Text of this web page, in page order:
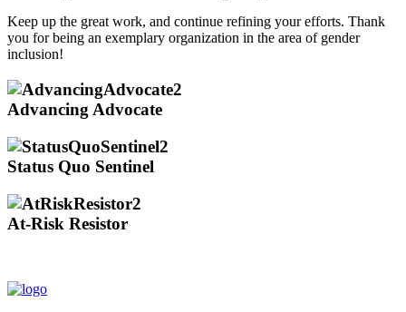
Keep up the great work, and continue refining your efforts. Thank
you for being an exemplary organization in the area of gender
inclusion!
Advancing Advocate
Status Quo Sentinel
At-Risk Resistor